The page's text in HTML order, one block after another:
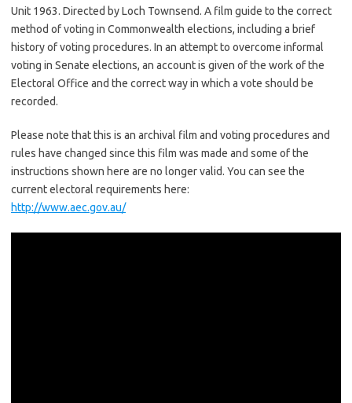
Unit 1963. Directed by Loch Townsend. A film guide to the correct
method of voting in Commonwealth elections, including a brief
history of voting procedures. In an attempt to overcome informal
voting in Senate elections, an account is given of the work of the
Electoral Office and the correct way in which a vote should be
recorded.
Please note that this is an archival film and voting procedures and
rules have changed since this film was made and some of the
instructions shown here are no longer valid. You can see the
current electoral requirements here:
http://www.aec.gov.au/